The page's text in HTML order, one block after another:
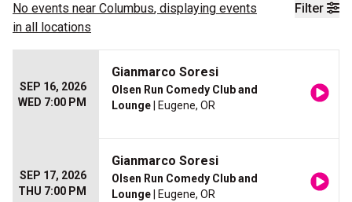
Filter
No events near Columbus, displaying events
in all locations
SEP 16, 2026
WED 7:00 PM
Gianmarco Soresi
Olsen Run Comedy Club and
Lounge | Eugene, OR
SEP 17, 2026
THU 7:00 PM
Gianmarco Soresi
Olsen Run Comedy Club and
Lounge | Eugene, OR